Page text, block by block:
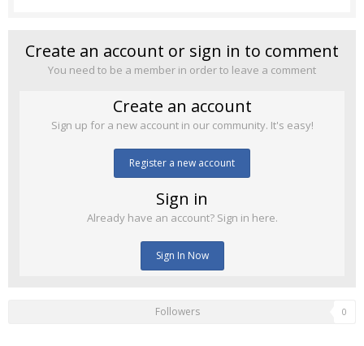
Create an account or sign in to comment
You need to be a member in order to leave a comment
Create an account
Sign up for a new account in our community. It's easy!
Register a new account
Sign in
Already have an account? Sign in here.
Sign In Now
Followers 0